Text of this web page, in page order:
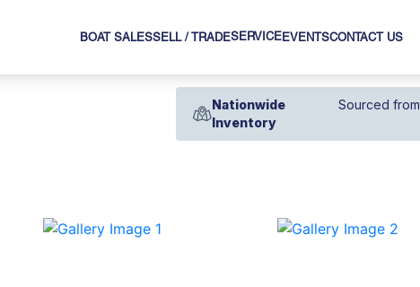
BOAT SALESSELL / TRADESERVICE EVENTSCONTACT US
Nationwide
Inventory
Sourced from